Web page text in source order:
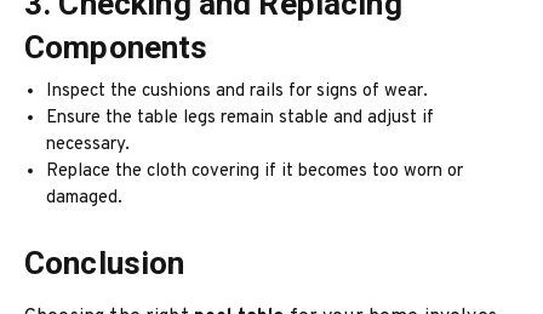
Components
Inspect the cushions and rails for signs of wear.
Ensure the table legs remain stable and adjust if
necessary.
Replace the cloth covering if it becomes too worn or
damaged.
Conclusion